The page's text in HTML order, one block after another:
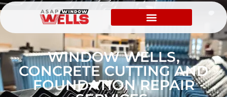
WINDOW WELLS,
CONCRETE CUTTING AND
FOUNDATION REPAIR